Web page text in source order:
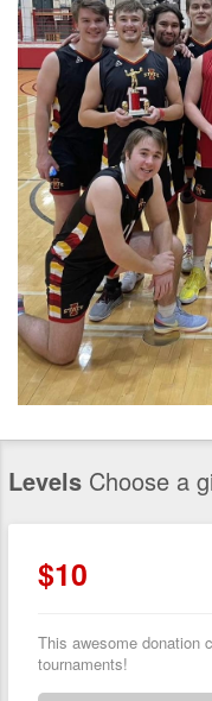
Levels Choose a
$10
This awesome donation
tournaments!